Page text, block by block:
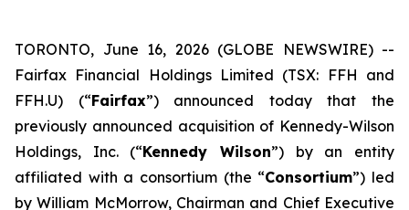
TORONTO, June 16, 2026 (GLOBE NEWSWIRE) --
Fairfax Financial Holdings Limited (TSX: FFH and
FFH.U) (“Fairfax”) announced today that the
previously announced acquisition of Kennedy-Wilson
Holdings, Inc. (“Kennedy Wilson”) by an entity
affiliated with a consortium (the “Consortium”) led
by William McMorrow, Chairman and Chief Executive